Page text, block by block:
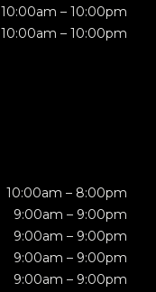
10:00am – 10:00pm
10:00am – 10:00pm
10:00am – 8:00pm
9:00am – 9:00pm
9:00am – 9:00pm
9:00am – 9:00pm
9:00am – 9:00pm